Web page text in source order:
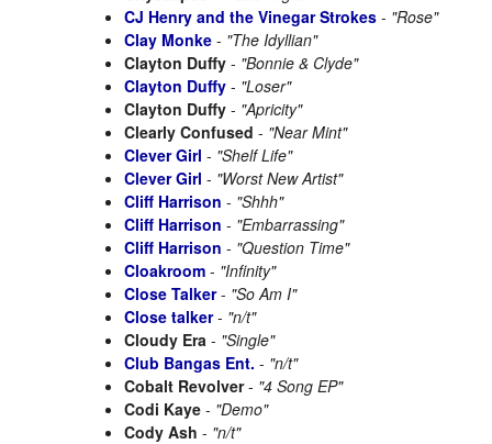
CJ Henry and the Vinegar Strokes - "Rose"
Clay Monke - "The Idyllian"
Clayton Duffy - "Bonnie & Clyde"
Clayton Duffy - "Loser"
Clayton Duffy - "Apricity"
Clearly Confused - "Near Mint"
Clever Girl - "Shelf Life"
Clever Girl - "Worst New Artist"
Cliff Harrison - "Shhh"
Cliff Harrison - "Embarrassing"
Cliff Harrison - "Question Time"
Cloakroom - "Infinity"
Close Talker- "So Am I"
Close talker- "n/t"
Cloudy Era - "Single"
Club Bangas Ent. - "n/t"
Cobalt Revolver- "4 Song EP"
Codi Kaye - "Demo"
Cody Ash - "n/t"